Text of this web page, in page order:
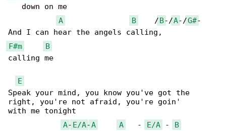
   down on me
A
B
    /
B-/A-/G#-
F#m
B
calling me
E
Speak your mind, you know you've got the
right, you're not afraid, you're goin'
with me tonight
A- E/A-A A
   -
E/A -
B